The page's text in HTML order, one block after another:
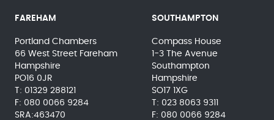
FAREHAM
Portland Chambers
66 West Street Fareham
Hampshire
PO16 0JR
01329 288121
080 0066 9284
SRA:463470
SOUTHAMPTON
Compass House
1-3 The Avenue
Southampton
Hampshire
SO17 1XG
023 8063 9311
080 0066 9284